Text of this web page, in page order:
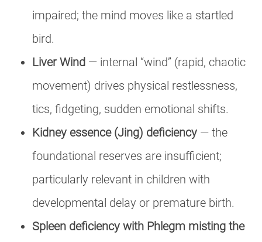
impaired; the mind moves like a startled
bird.
Liver Wind — internal “wind” (rapid, chaotic
movement) drives physical restlessness,
tics, fidgeting, sudden emotional shifts.
Kidney essence (Jing) deficiency — the
foundational reserves are insufficient;
particularly relevant in children with
developmental delay or premature birth.
Spleen deficiency with Phlegm misting the